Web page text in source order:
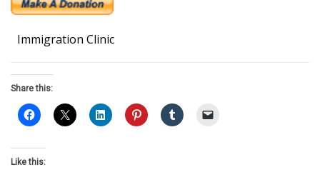
Immigration Clinic
Share this:
Like this: